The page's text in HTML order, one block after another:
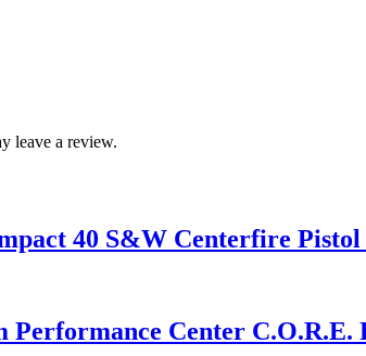
leave a review.
40 S&W Centerfire
Center C.O.R.E.